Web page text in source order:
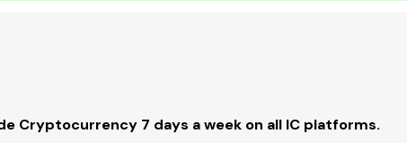
Cryptocurrency 7 days a week on all IC platforms.